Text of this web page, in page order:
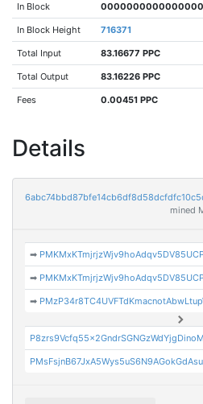
In Block
In Block Height 716371
Total Input 83.16677 PPC
Total Output 83.16226 PPC
Fees 0.00451 PPC
Details
mined
➡
➡
➡